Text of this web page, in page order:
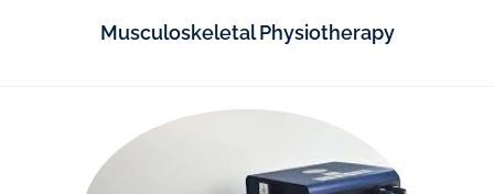
Musculoskeletal Physiotherapy